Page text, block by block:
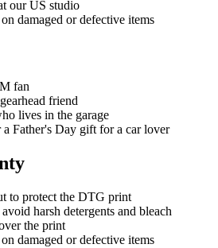
our US studio
damaged or defective items
fan
friend
lives in the garage
Father's Day gift for a car lover
to protect the DTG print
harsh detergents and bleach
the print
damaged or defective items